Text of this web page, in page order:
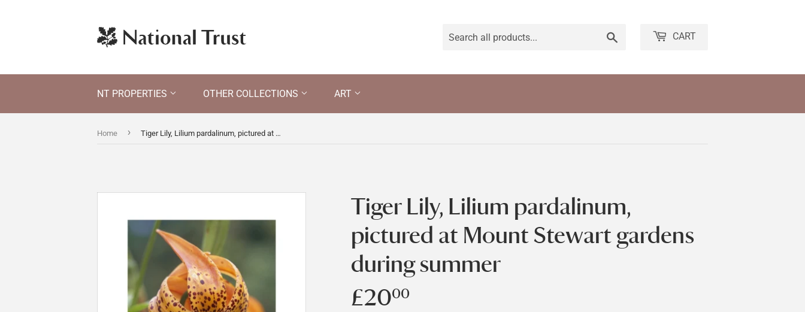
CART
NT PROPERTIES OTHER COLLECTIONS ART
Home › Tiger Lily, Lilium pardalinum, pictured at Mount Stewart gardens during summer
Tiger Lily, Lilium pardalinum,
pictured at Mount Stewart gardens
during summer
£2000